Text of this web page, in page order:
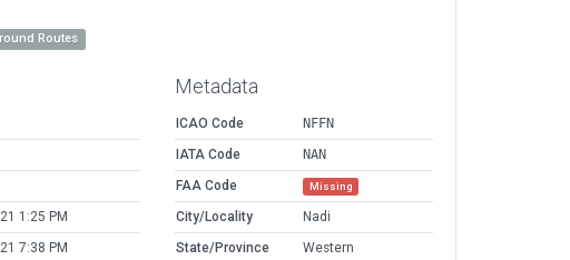
Routes
1:25 PM
7:38 PM
Metadata
ICAO Code
NFFN
IATA Code
NAN
FAA Code
Missing
City/Locality
Nadi
State/Province
Western